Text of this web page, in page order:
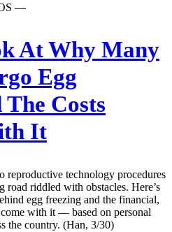
—
At Why Many
Egg
Costs
It
reproductive technology procedures
road riddled with obstacles. Here’s
egg freezing and the financial,
with it — based on personal
the country. (Han, 3/30)